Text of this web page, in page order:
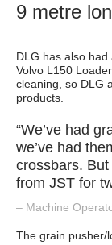
9 metre
DLG has also
Volvo L150
cleaning, so DLG
products.
“We’ve had
we’ve had
crossbars.
from JST for
– Machine
The grain pusher/